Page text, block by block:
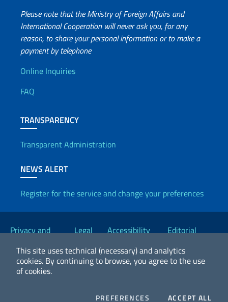
This site uses technical (necessary) and analytics
cookies. By continuing to browse, you agree to the use
of cookies.
PREFERENCES COOKIESACCEPT ALL
Please note that the Ministry of Foreign Affairs and
International Cooperation will never ask you, for any
reason, to share your personal information or to make a
payment by telephone
Useful info
Online Inquiries
FAQ
TRANSPARENCY
Transparent Administration
NEWS ALERT
Register for the service and change your preferences
Useful links
Privacy and
Legal
Accessibility
Editorial